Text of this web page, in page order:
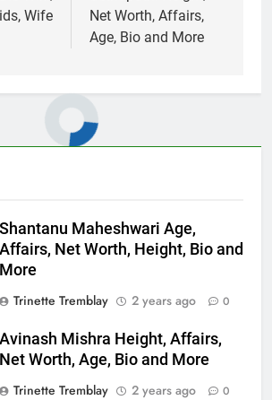
Wife
Net Worth, Affairs,
Age, Bio and More
Shantanu Maheshwari Age,
Affairs, Net Worth, Height, Bio and
More
Trinette Tremblay
2 years ago 0
Avinash Mishra Height, Affairs,
Net Worth, Age, Bio and More
Trinette Tremblay
2 years ago 0